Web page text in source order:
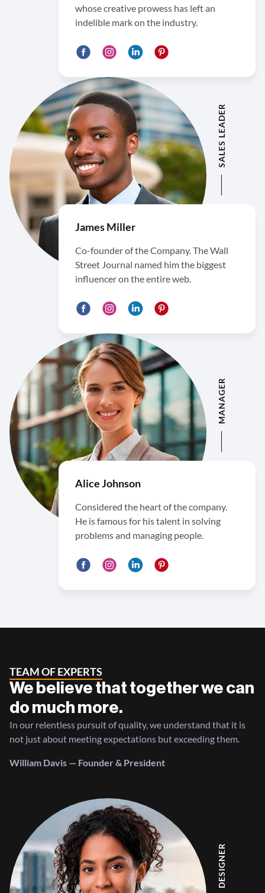
whose creative prowess has left an
indelible mark on the industry.
SALES LEADER
James Miller
Co-founder of the Company. The Wall
Street Journal named him the biggest
influencer on the entire web.
MANAGER
Alice Johnson
Considered the heart of the company.
He is famous for his talent in solving
problems and managing people.
TEAM OF EXPERTS
We believe that together we can
do much more.
In our relentless pursuit of quality, we understand that it is
not just about meeting expectations but exceeding them.
William Davis — Founder & President
DESIGNER